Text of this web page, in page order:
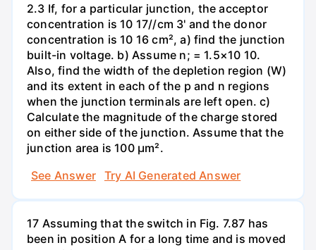
2.3 If, for a particular junction, the acceptor
concentration is 10 17//cm 3' and the donor
concentration is 10 16 cm², a) find the junction
built-in voltage. b) Assume n; = 1.5×10 10.
Also, find the width of the depletion region (W)
and its extent in each of the p and n regions
when the junction terminals are left open. c)
Calculate the magnitude of the charge stored
on either side of the junction. Assume that the
junction area is 100 µm².
See Answer
Try AI Generated Answer
17 Assuming that the switch in Fig. 7.87 has
been in position A for a long time and is moved